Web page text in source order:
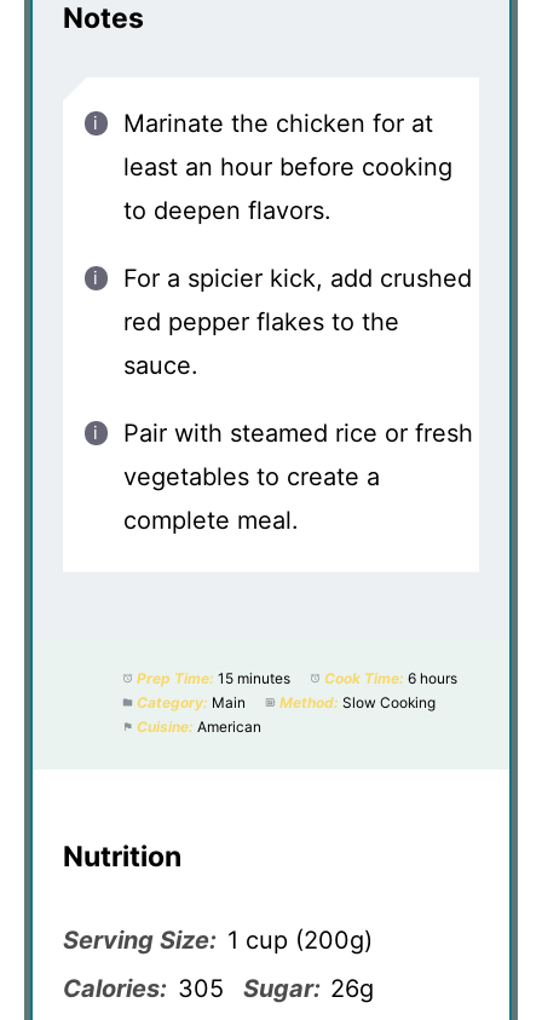
Notes
Marinate the chicken for at
least an hour before cooking
to deepen flavors.
For a spicier kick, add crushed
red pepper flakes to the
sauce.
Pair with steamed rice or fresh
vegetables to create a
complete meal.
Prep Time: 15 minutes Cook Time: 6 hours
Category: Main Method: Slow Cooking
Cuisine: American
Nutrition
Serving Size: 1 cup (200g)
Calories: 305 Sugar: 26g